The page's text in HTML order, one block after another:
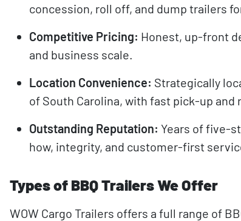
concession, roll off, and dump trailers
Competitive Pricing: Honest, up-front
and business scale.
Location Convenience: Strategically
of South Carolina, with fast pick-up
Outstanding Reputation: Years of five-
how, integrity, and customer-first
Types of BBQ Trailers We Offer
WOW Cargo Trailers offers a full range of